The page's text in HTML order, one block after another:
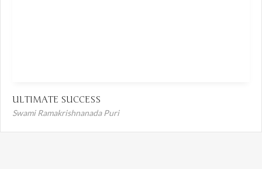
ULTIMATE SUCCESS
Swami Ramakrishnanada Puri